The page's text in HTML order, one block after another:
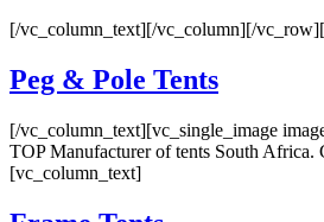
[/vc_column_text][/vc_column][/
Peg & Pole Tents
[/vc_column_text][vc_single_image
TOP Manufacturer of tents South
[vc_column_text]